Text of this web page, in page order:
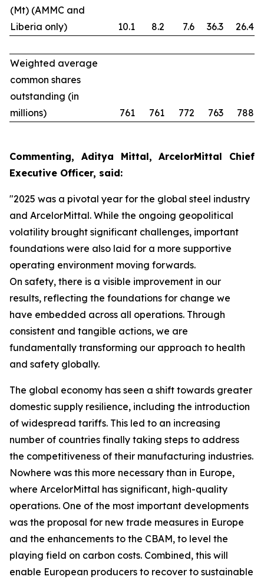
(Mt) (AMMC and
Liberia only)
10.1 8.2 7.6 36.3 26.4
Weighted average
common shares
outstanding (in
millions)
761 761 772 763 788
Commenting, Aditya Mittal, ArcelorMittal Chief
Executive Officer, said:
"2025 was a pivotal year for the global steel industry
and ArcelorMittal. While the ongoing geopolitical
volatility brought significant challenges, important
foundations were also laid for a more supportive
operating environment moving forwards.
On safety, there is a visible improvement in our
results, reflecting the foundations for change we
have embedded across all operations. Through
consistent and tangible actions, we are
fundamentally transforming our approach to health
and safety globally.
The global economy has seen a shift towards greater
domestic supply resilience, including the introduction
of widespread tariffs. This led to an increasing
number of countries finally taking steps to address
the competitiveness of their manufacturing industries.
Nowhere was this more necessary than in Europe,
where ArcelorMittal has significant, high-quality
operations. One of the most important developments
was the proposal for new trade measures in Europe
and the enhancements to the CBAM, to level the
playing field on carbon costs. Combined, this will
enable European producers to recover to sustainable